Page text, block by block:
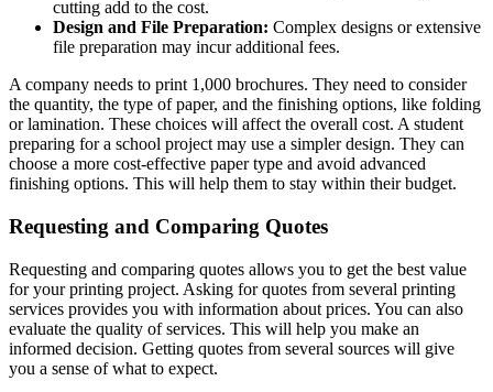
cutting add to the cost.
Design and File Preparation: Complex designs or extensive
file preparation may incur additional fees.
A company needs to print 1,000 brochures. They need to consider
the quantity, the type of paper, and the finishing options, like folding
or lamination. These choices will affect the overall cost. A student
preparing for a school project may use a simpler design. They can
choose a more cost-effective paper type and avoid advanced
finishing options. This will help them to stay within their budget.
Requesting and Comparing Quotes
Requesting and comparing quotes allows you to get the best value
for your printing project. Asking for quotes from several printing
services provides you with information about prices. You can also
evaluate the quality of services. This will help you make an
informed decision. Getting quotes from several sources will give
you a sense of what to expect.